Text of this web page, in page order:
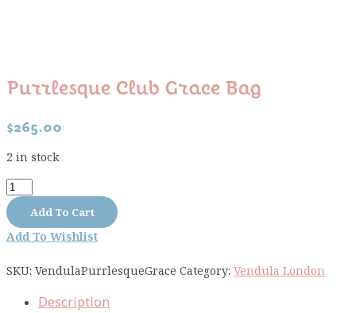
Purrlesque Club Grace Bag
$265.00
2 in stock
Purrlesque
Club
Grace
Bag
Add To Cart
Add To Wishlist
SKU: VendulaPurrlesqueGrace Category: Vendula London
Description